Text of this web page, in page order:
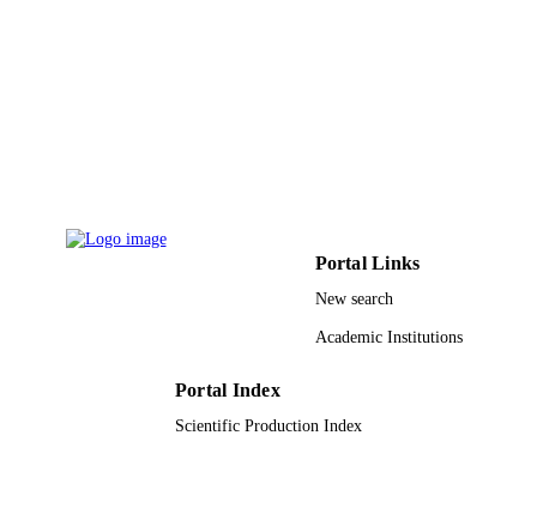
UNIT
Journal article
Portal Links
New search
Academic Institutions
Portal Index
Scientific Production Index